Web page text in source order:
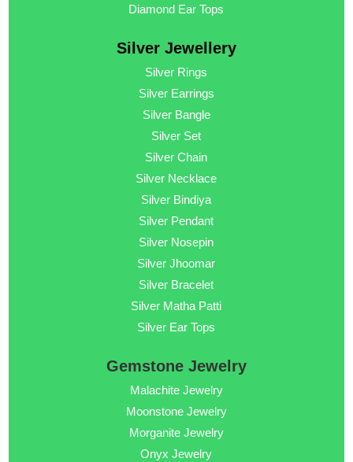
Diamond Ear Tops
Silver Jewellery
Silver Rings
Silver Earrings
Silver Bangle
Silver Set
Silver Chain
Silver Necklace
Silver Bindiya
Silver Pendant
Silver Nosepin
Silver Jhoomar
Silver Bracelet
Silver Matha Patti
Silver Ear Tops
Gemstone Jewelry
Malachite Jewelry
Moonstone Jewelry
Morganite Jewelry
Onyx Jewelry